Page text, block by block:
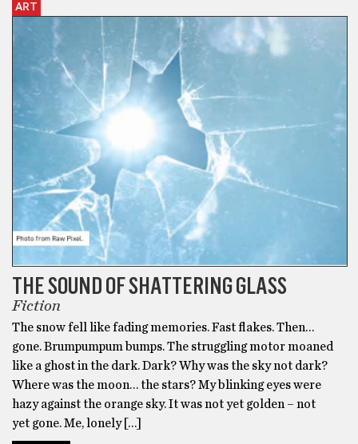
ART
THE SOUND OF SHATTERING GLASS
Fiction
The snow fell like fading memories. Fast flakes. Then…
gone. Brumpumpum bumps. The struggling motor moaned
like a ghost in the dark. Dark? Why was the sky not dark?
Where was the moon… the stars? My blinking eyes were
hazy against the orange sky. It was not yet golden – not
yet gone. Me, lonely […]